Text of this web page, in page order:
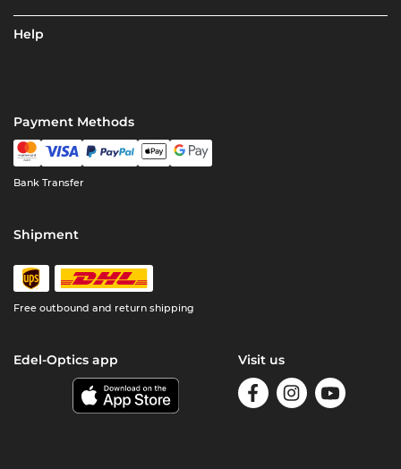
Help
Payment Methods
Bank Transfer
Shipment
Free outbound and return shipping
Edel-Optics app Visit us